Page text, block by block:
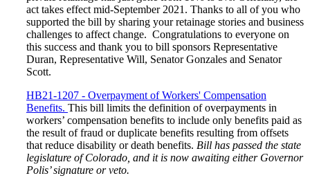
act takes effect mid-September 2021. Thanks to all of you who
supported the bill by sharing your retainage stories and business
challenges to affect change. Congratulations to everyone on
this success and thank you to bill sponsors Representative
Duran, Representative Will, Senator Gonzales and Senator
Scott.
HB21-1207 - Overpayment of Workers' Compensation
Benefits. This bill limits the definition of overpayments in
workers’ compensation benefits to include only benefits paid as
the result of fraud or duplicate benefits resulting from offsets
that reduce disability or death benefits. Bill has passed the state
legislature of Colorado, and it is now awaiting either Governor
Polis’ signature or veto.